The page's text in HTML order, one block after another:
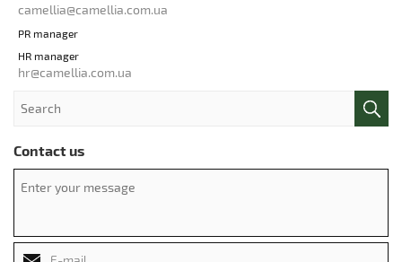
camellia@camellia.com.ua
PR manager
HR manager
hr@camellia.com.ua
Contact us